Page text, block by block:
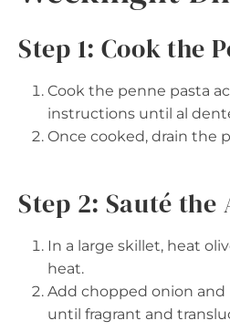
Step 1: Cook the
Cook the penne pasta
instructions until al
Once cooked, drain the
Step 2: Sauté
In a large skillet, heat
heat.
Add chopped onion and
until fragrant and